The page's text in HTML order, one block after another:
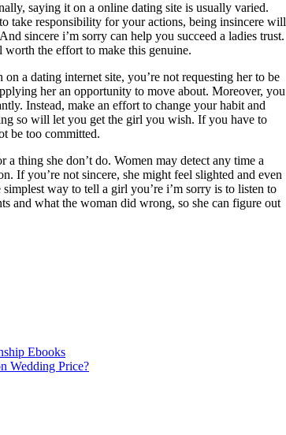
saying it on a online dating site is usually varied.
take responsibility for your actions, being insincere will
sincere i’m sorry can help you succeed a ladies trust.
worth the effort to make this genuine.
a dating internet site, you’re not requesting her to be
her an opportunity to move about. Moreover, you
Instead, make an effort to change your habit and
so will let you get the girl you wish. If you have to
be too committed.
thing she don’t do. Women may detect any time a
If you’re not sincere, she might feel slighted and even
way to tell a girl you’re i’m sorry is to listen to
and what the woman did wrong, so she can figure out
Ebooks
Wedding Price?